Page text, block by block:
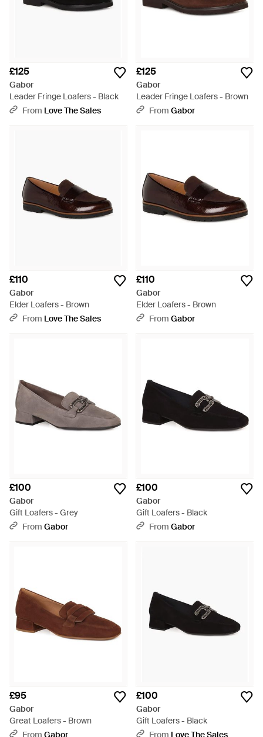
£125
Gabor
Leader Fringe Loafers - Black
From Love The Sales
£125
Gabor
Leader Fringe Loafers - Brown
From Gabor
£110
Gabor
Elder Loafers - Brown
From Love The Sales
£110
Gabor
Elder Loafers - Brown
From Gabor
£100
Gabor
Gift Loafers - Grey
From Gabor
£100
Gabor
Gift Loafers - Black
From Gabor
£95
Gabor
Great Loafers - Brown
From Gabor
£100
Gabor
Gift Loafers - Black
From Love The Sales